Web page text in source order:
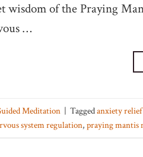
wisdom of the Praying
…
Meditation | Taggedanxiety
system regulation, praying mantis